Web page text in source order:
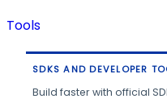
Tools
SDKS AND DEVELOPER
Build faster with official